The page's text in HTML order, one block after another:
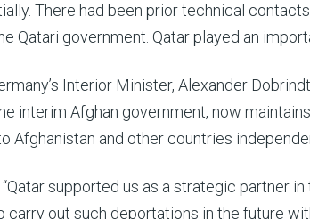
There had been prior technical
Qatari government. Qatar played an
Interior Minister, Alexander
interim Afghan government, now
Afghanistan and other countries
supported us as a strategic partner
carry out such deportations in the future